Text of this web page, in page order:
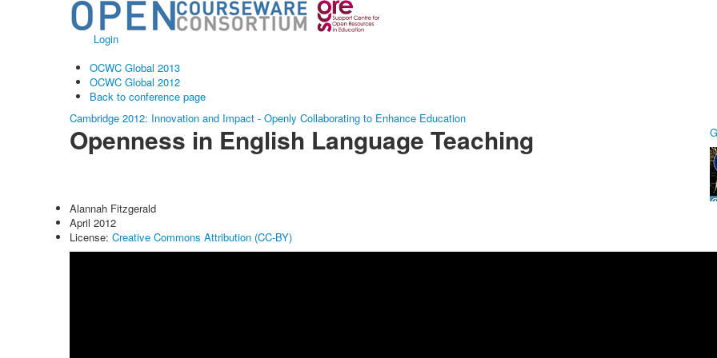
Login
OCWC Global 2013
OCWC Global 2012
Back to conference page
Cambridge 2012: Innovation and Impact - Openly Collaborating to Enhance Education
Openness in English Language Teaching
Alannah Fitzgerald
April 2012
License: Creative Commons Attribution (CC-BY)